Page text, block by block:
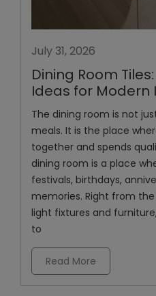
July 31, 2026
Dining Room
Ideas for Modern
The dining room is not
meals. It is the place
together and spends
dining room is a place
festivals, birthdays,
memories. Right from
light fixtures and
to
Read More